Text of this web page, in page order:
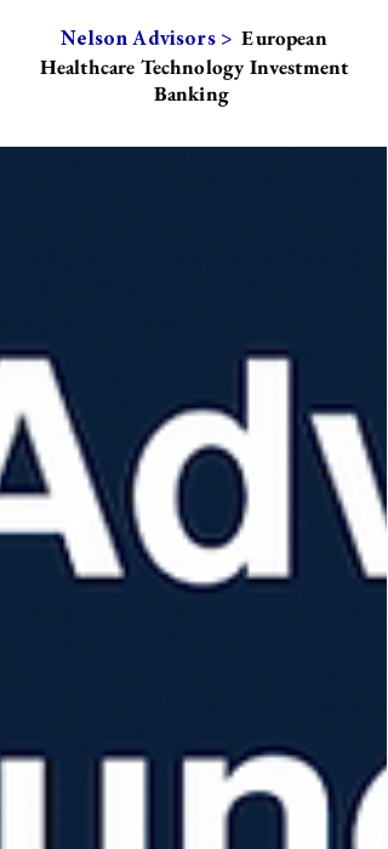
Nelson Advisors > European
Healthcare Technology Investment
Banking